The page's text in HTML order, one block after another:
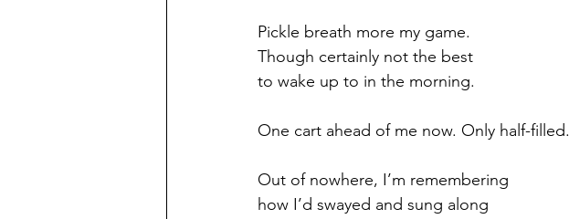
Pickle breath more my game.
Though certainly not the best
to wake up to in the morning.
One cart ahead of me now. Only half-filled.
Out of nowhere, I’m remembering
how I’d swayed and sung along